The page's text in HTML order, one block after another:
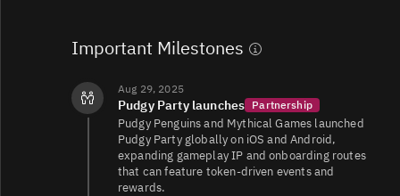
PENGU/WSOL 533/531
Important Milestones
Aug 29, 2025
Pudgy Party launches Partnership
Pudgy Penguins and Mythical Games launched
Pudgy Party globally on iOS and Android,
expanding gameplay IP and onboarding routes
that can feature token-driven events and
rewards.